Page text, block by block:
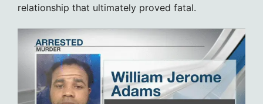
relationship that ultimately proved fatal.